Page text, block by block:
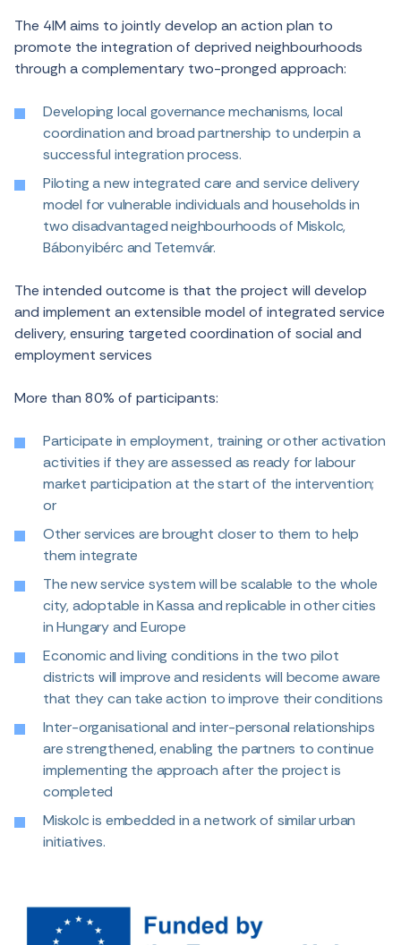
The 4IM aims to jointly develop an action plan to
promote the integration of deprived neighbourhoods
through a complementary two-pronged approach:
Developing local governance mechanisms, local
coordination and broad partnership to underpin a
successful integration process.
Piloting a new integrated care and service delivery
model for vulnerable individuals and households in
two disadvantaged neighbourhoods of Miskolc,
Bábonyibérc and Tetemvár.
The intended outcome is that the project will develop
and implement an extensible model of integrated service
delivery, ensuring targeted coordination of social and
employment services
More than 80% of participants:
Participate in employment, training or other activation
activities if they are assessed as ready for labour
market participation at the start of the intervention;
or
Other services are brought closer to them to help
them integrate
The new service system will be scalable to the whole
city, adoptable in Kassa and replicable in other cities
in Hungary and Europe
Economic and living conditions in the two pilot
districts will improve and residents will become aware
that they can take action to improve their conditions
Inter-organisational and inter-personal relationships
are strengthened, enabling the partners to continue
implementing the approach after the project is
completed
Miskolc is embedded in a network of similar urban
initiatives.